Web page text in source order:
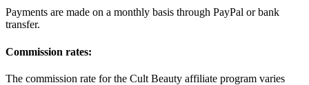
Payments are made on a monthly basis through PayPal or bank
transfer.
Commission rates:
The commission rate for the Cult Beauty affiliate program varies